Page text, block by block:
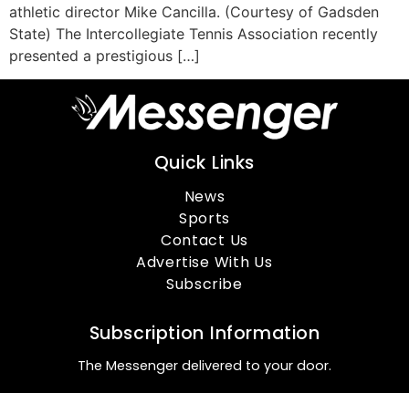
athletic director Mike Cancilla. (Courtesy of Gadsden
State) The Intercollegiate Tennis Association recently
presented a prestigious […]
Quick Links
News
Sports
Contact Us
Advertise With Us
Subscribe
Subscription Information
The Messenger delivered to your door.